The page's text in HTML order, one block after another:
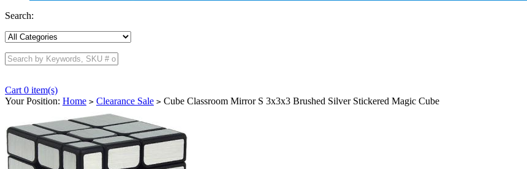
Search:
Cart 0 item(s)
Your Position: Home > Clearance Sale > Cube Classroom Mirror S 3x3x3 Brushed Silver Stickered Magic Cube